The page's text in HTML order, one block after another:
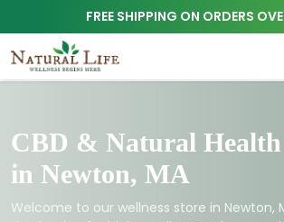
FREE SHIPPING ON ORDERS
CBD & Natural Health
in Newton, MA
Welcome to our wellness store in Newton,